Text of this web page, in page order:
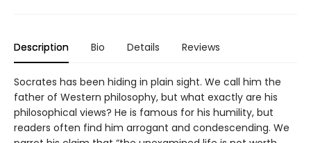
Description Bio Details Reviews
Socrates has been hiding in plain sight. We call him the
father of Western philosophy, but what exactly are his
philosophical views? He is famous for his humility, but
readers often find him arrogant and condescending. We